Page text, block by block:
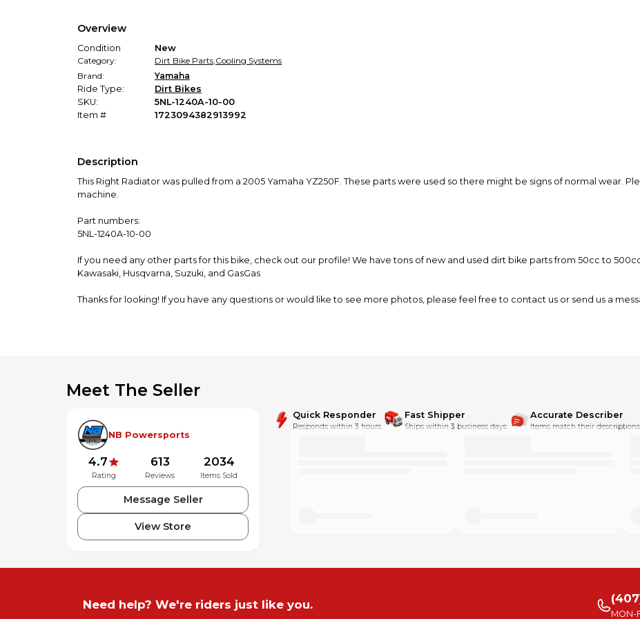
so you can shop
Overview
Condition
New
Category:
Dirt Bike Parts,Cooling Systems
Brand:
Yamaha
Ride Type:
Dirt Bikes
SKU:
5NL-1240A-10-00
Item #
1723094382913992
Description
This Right Radiator was pulled from a 2005 Yamaha YZ250F. These parts were used so there might be signs of normal wear.
machine.
Part numbers:
5NL-1240A-10-00
If you need any other parts for this bike, check out our profile! We have tons of new and used dirt bike parts from 50cc to
Kawasaki, Husqvarna, Suzuki, and GasGas
Thanks for looking! If you have any questions or would like to see more photos, please feel free to contact us or send us a
Meet The Seller
NB Powersports
4.7
Rating
613
Reviews
2034
Items Sold
Message Seller
View Store
Quick Responder
Responds within 3 hours.
Fast Shipper
Ships within 3 business days.
Accurate Describer
Items match their
Need help? We're riders just like you.
MON-